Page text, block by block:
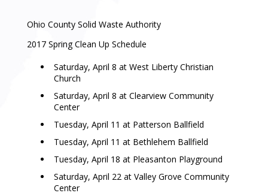
Ohio County Solid Waste Authority
2017 Spring Clean Up Schedule
Saturday, April 8 at West Liberty Christian
Church
Saturday, April 8 at Clearview Community
Center
Tuesday, April 11 at Patterson Ballfield
Tuesday, April 11 at Bethlehem Ballfield
Tuesday, April 18 at Pleasanton Playground
Saturday, April 22 at Valley Grove Community
Center